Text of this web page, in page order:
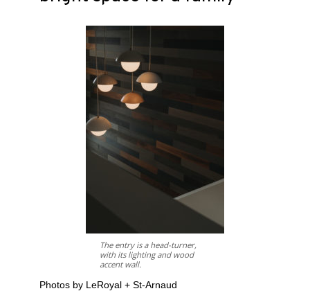
The entry is a head-turner,
with its lighting and wood
accent wall.
Photos by LeRoyal + St-Arnaud